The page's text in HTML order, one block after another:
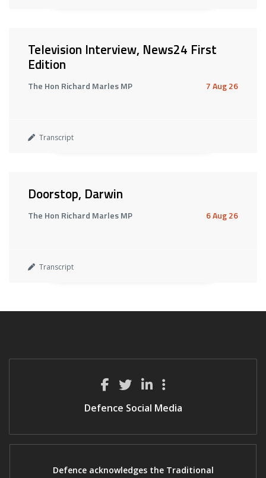
Television Interview, News24 First
Edition
The Hon Richard Marles MP 7 Aug 26
Transcript
Doorstop, Darwin
The Hon Richard Marles MP 6 Aug 26
Transcript
Defence Social Media
Defence acknowledges the Traditional